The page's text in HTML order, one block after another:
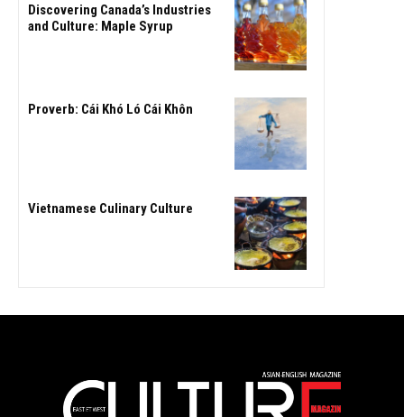
Discovering Canada’s Industries
and Culture: Maple Syrup
Proverb: Cái Khó Ló Cái Khôn
Vietnamese Culinary Culture